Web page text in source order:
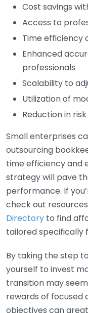
Cost savings
Access to
Time efficiency
Enhanced
professionals
Scalability to
Utilization of
Reduction in
Small enterprises
outsourcing
time efficiency and
strategy will pave
performance. If
check out
Directory to find
tailored specifically
By taking the step
yourself to invest
transition may
rewards of focused
objectives can